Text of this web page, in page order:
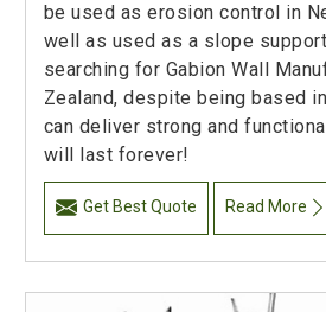
be used as erosion control in
well as used as a slope
searching for Gabion Wall
Zealand, despite being based
can deliver strong and
will last forever!
Get Best Quote Read More